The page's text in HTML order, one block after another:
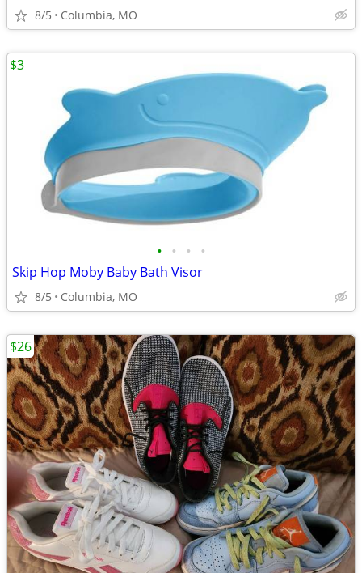
8/5 Columbia, MO
• • • •
Skip Hop Moby Baby Bath Visor
8/5 Columbia, MO
$3
$26